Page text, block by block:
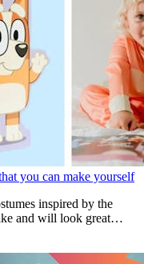
you can make yourself
inspired by the
and will look great